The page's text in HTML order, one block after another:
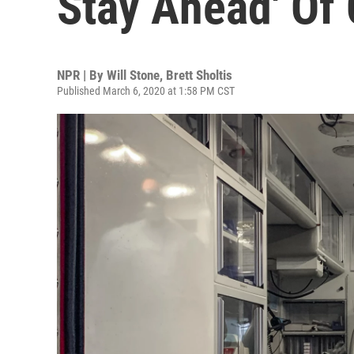
NPR | By Will Stone, Brett Sholtis
Published March 6, 2020 at 1:58 PM CST